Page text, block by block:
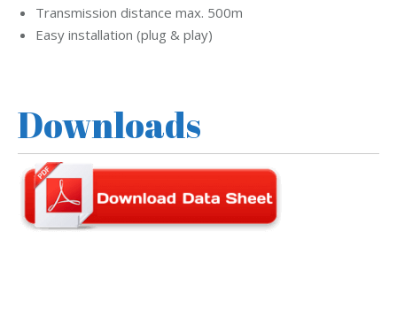
Transmission distance max. 500m
Easy installation (plug & play)
Downloads